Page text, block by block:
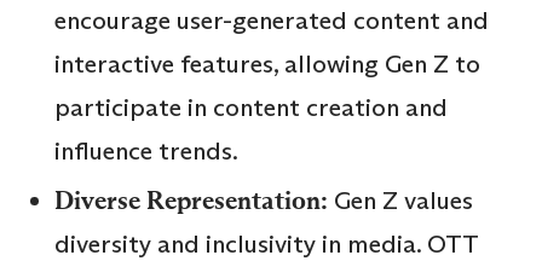
encourage user-generated content and
interactive features, allowing Gen Z to
participate in content creation and
influence trends.
Diverse Representation: Gen Z values
diversity and inclusivity in media. OTT